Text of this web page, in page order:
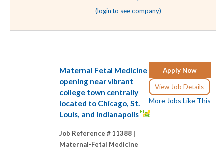
(login to see company)
Apply Now
View Job Details
More Jobs Like This
Maternal Fetal Medicine
opening near vibrant
college town centrally
located to Chicago, St.
Louis, and Indianapolis
Job Reference # 11388 |
Maternal-Fetal Medicine